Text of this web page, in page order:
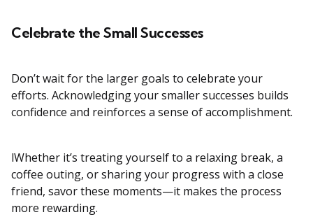
Celebrate the Small Successes
Don’t wait for the larger goals to celebrate your
efforts. Acknowledging your smaller successes builds
confidence and reinforces a sense of accomplishment.
lWhether it’s treating yourself to a relaxing break, a
coffee outing, or sharing your progress with a close
friend, savor these moments—it makes the process
more rewarding.